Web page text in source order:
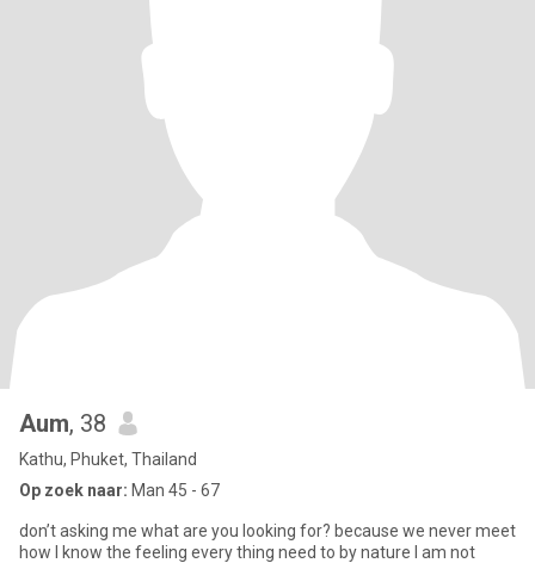
Aum, 38
Kathu, Phuket, Thailand
Op zoek naar: Man 45 - 67
don’t asking me what are you looking for? because we never meet
how I know the feeling every thing need to by nature I am not